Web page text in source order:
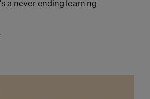
a never ending learning